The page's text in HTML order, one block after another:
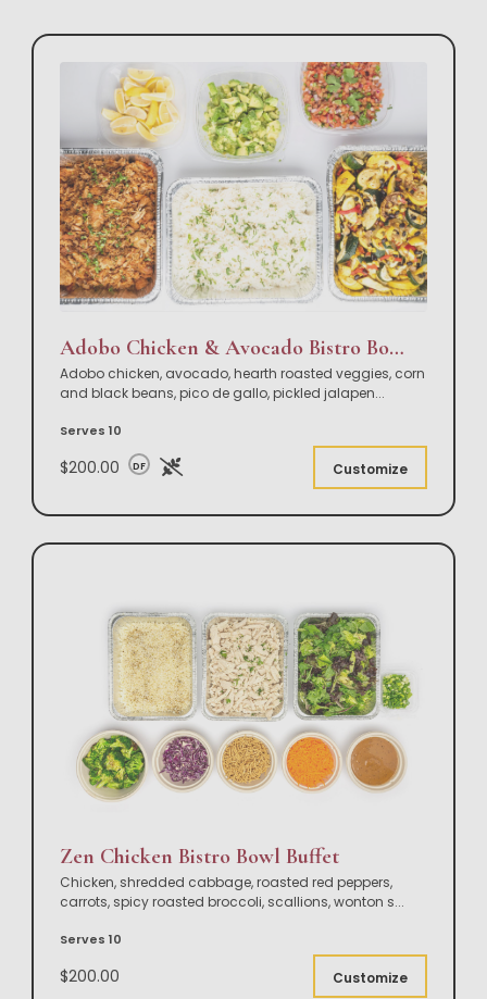
Adobo Chicken & Avocado Bistro Bowl Buffet
Adobo chicken, avocado, hearth roasted veggies, corn
and black beans, pico de gallo, pickled jalapen...
Serves 10
$200.00 DF Customize
Zen Chicken Bistro Bowl Buffet
Chicken, shredded cabbage, roasted red peppers,
carrots, spicy roasted broccoli, scallions, wonton s...
Serves 10
$200.00 Customize